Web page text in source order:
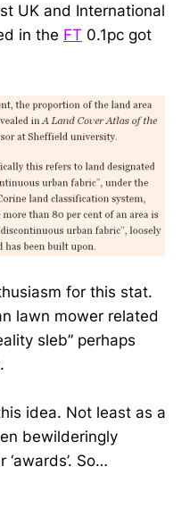
UK and International
in the FT 0.1pc got
for this stat.
lawn mower related
sleb” perhaps
idea. Not least as a
bewilderingly
So…